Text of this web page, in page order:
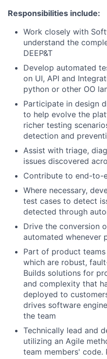
Responsibilities include:
Work closely with
understand the
DEEP&T
Develop automated
on UI, API and
python or other OO
Participate in design
to help evolve the
richer testing
detection and
Assist with triage,
issues discovered
Contribute to end-to-
Where necessary,
test cases to detect
detected through
Drive the conversion
automated whenever
Part of product
which are robust,
Builds solutions for
and complexity that
deployed to
drives software
the team
Technically lead and
utilizing an Agile
team members'